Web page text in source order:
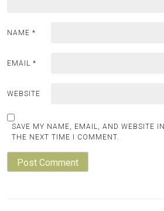
NAME *
EMAIL *
WEBSITE
SAVE MY NAME, EMAIL, AND WEBSITE
THE NEXT TIME I COMMENT.